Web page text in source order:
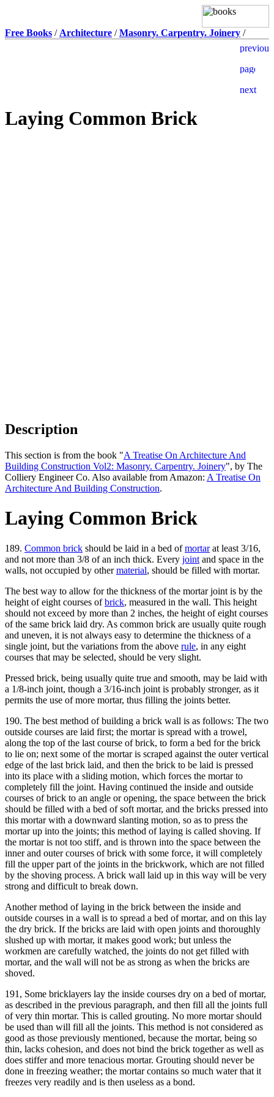
Free Books / Architecture /Masonry. Carpentry. Joinery /
Laying Common Brick
Description
This section is from the book "A Treatise On Architecture And
Building Construction Vol2: Masonry. Carpentry. Joinery", by The
Colliery Engineer Co. Also available from Amazon: A Treatise On
Architecture And Building Construction.
Laying Common Brick
189. Common brick should be laid in a bed ofmortarat least 3/16,
and not more than 3/8 of an inch thick. Every joint and space in the
walls, not occupied by othermaterial, should be filled with mortar.
The best way to allow for the thickness of the mortar joint is by the
height of eight courses ofbrick, measured in the wall. This height
should not exceed by more than 2 inches, the height of eight courses
of the same brick laid dry. As common brick are usually quite rough
and uneven, it is not always easy to determine the thickness of a
single joint, but the variations from the above rule, in any eight
courses that may be selected, should be very slight.
Pressed brick, being usually quite true and smooth, may be laid with
a 1/8-inch joint, though a 3/16-inch joint is probably stronger, as it
permits the use of more mortar, thus filling the joints better.
190. The best method of building a brick wall is as follows: The two
outside courses are laid first; the mortar is spread with a trowel,
along the top of the last course of brick, to form a bed for the brick
to lie on; next some of the mortar is scraped against the outer vertical
edge of the last brick laid, and then the brick to be laid is pressed
into its place with a sliding motion, which forces the mortar to
completely fill the joint. Having continued the inside and outside
courses of brick to an angle or opening, the space between the brick
should be filled with a bed of soft mortar, and the bricks pressed into
this mortar with a downward slanting motion, so as to press the
mortar up into the joints; this method of laying is called shoving. If
the mortar is not too stiff, and is thrown into the space between the
inner and outer courses of brick with some force, it will completely
fill the upper part of the joints in the brickwork, which are not filled
by the shoving process. A brick wall laid up in this way will be very
strong and difficult to break down.
Another method of laying in the brick between the inside and
outside courses in a wall is to spread a bed of mortar, and on this lay
the dry brick. If the bricks are laid with open joints and thoroughly
slushed up with mortar, it makes good work; but unless the
workmen are carefully watched, the joints do not get filled with
mortar, and the wall will not be as strong as when the bricks are
shoved.
191, Some bricklayers lay the inside courses dry on a bed of mortar,
as described in the previous paragraph, and then fill all the joints full
of very thin mortar. This is called grouting. No more mortar should
be used than will fill all the joints. This method is not considered as
good as those previously mentioned, because the mortar, being so
thin, lacks cohesion, and does not bind the brick together as well as
does stiffer and more tenacious mortar. Grouting should never be
done in freezing weather; the mortar contains so much water that it
freezes very readily and is then useless as a bond.